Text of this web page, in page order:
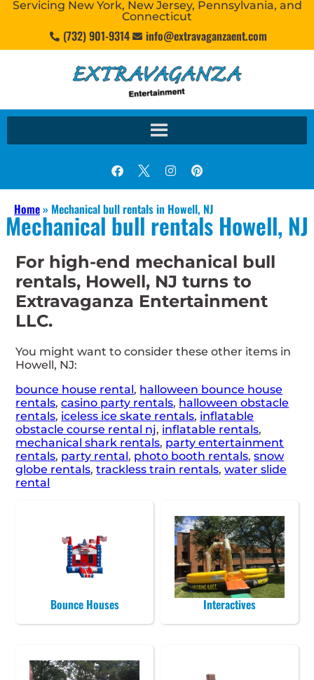
Servicing New York, New Jersey, Pennsylvania, and
Connecticut
(732) 901-9314 info@extravaganzaent.com
Home» Mechanical bull rentals in Howell, NJ
Mechanical bull rentals Howell, NJ
For high-end mechanical bull
rentals, Howell, NJ turns to
Extravaganza Entertainment
LLC.
You might want to consider these other items in
Howell, NJ:
bounce house rental, halloween bounce house
rentals,casino party rentals, halloween obstacle
rentals, iceless ice skate rentals, inflatable
obstacle course rental nj, inflatable rentals,
mechanical shark rentals, party entertainment
rentals, party rental, photo booth rentals,snow
globe rentals,trackless train rentals,water slide
rental
Bounce Houses Interactives